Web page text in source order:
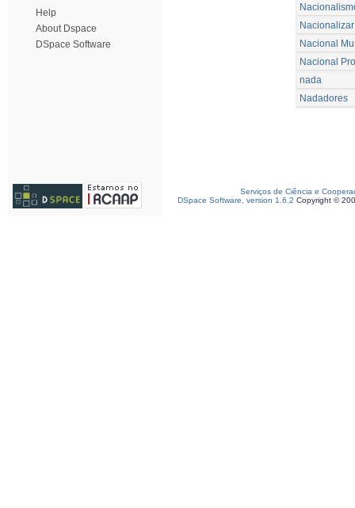
Help
About Dspace
DSpace Software
Nacionalizar
Nacional
Nacional
nada
Nadadores
Serviços de Ciência e
DSpace Software, version 1.6.2 Copyright ©